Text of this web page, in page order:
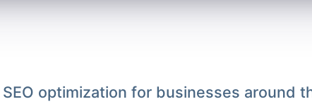
optimization for businesses around